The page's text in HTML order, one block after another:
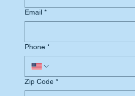
Email *
Phone *
Zip Code *